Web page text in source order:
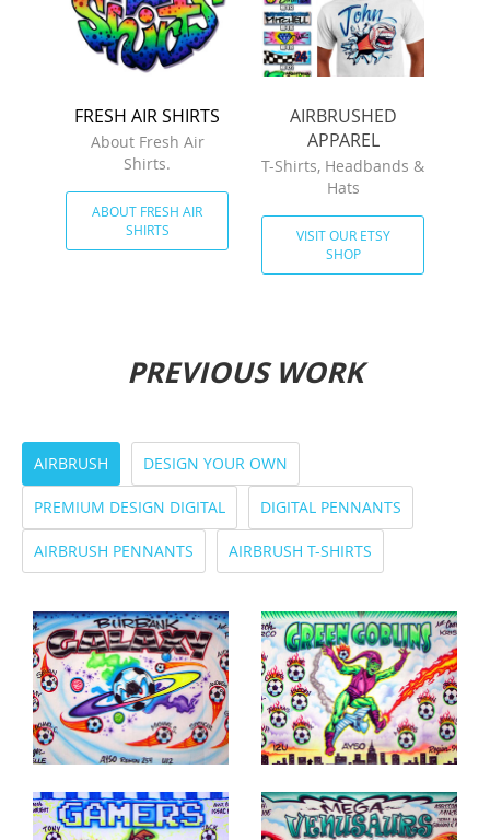
FRESH AIR SHIRTS
About Fresh Air
Shirts.
ABOUT FRESH AIR
SHIRTS
AIRBRUSHED
APPAREL
T-Shirts, Headbands &
Hats
VISIT OUR ETSY
SHOP
PREVIOUS WORK
AIRBRUSH DESIGN YOUR OWN
PREMIUM DESIGN DIGITAL DIGITAL PENNANTS
AIRBRUSH PENNANTS AIRBRUSH T-SHIRTS